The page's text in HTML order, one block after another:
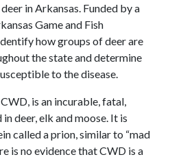
in Arkansas. Funded by a
Game and Fish
how groups of deer are
the state and determine
to the disease.
is an incurable, fatal,
deer, elk and moose. It is
called a prion, similar to “mad
is no evidence that CWD is a